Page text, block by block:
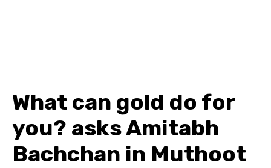
What can gold do for
you? asks Amitabh
Bachchan in Muthoot